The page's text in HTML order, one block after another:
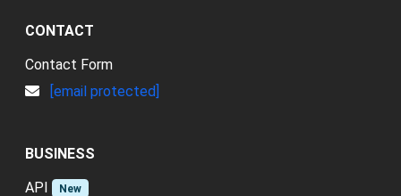
CONTACT
Contact Form
[email protected]
BUSINESS
API
New